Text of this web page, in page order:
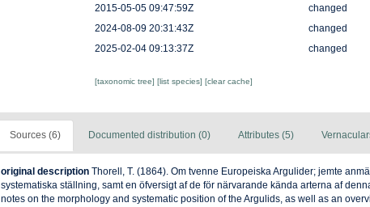
2015-05-05 09:47:59Z
changed
2024-08-09 20:31:43Z
changed
2025-02-04 09:13:37Z
changed
[taxonomic tree] [list species] [clear cache]
Sources (6) Documented distribution (0) Attributes (5)
original description Thorell, T. (1864). Om tvenne Europeiska Argulider; jemte
systematiska ställning, samt en öfversigt af de för närvarande kända arterna af
notes on the morphology and systematic position of the Argulids, as well as an